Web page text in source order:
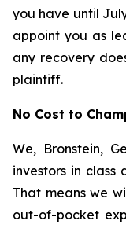
you have until
appoint you as
any recovery
plaintiff.
No Cost to
We, Bronstein,
investors in class
That means we
out-of-pocket